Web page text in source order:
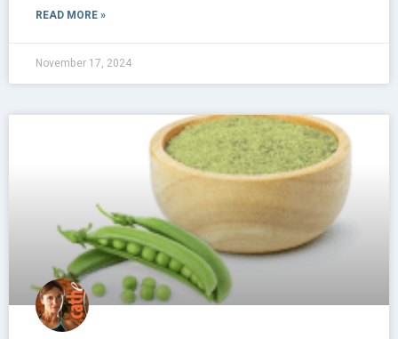
READ MORE »
November 17, 2024